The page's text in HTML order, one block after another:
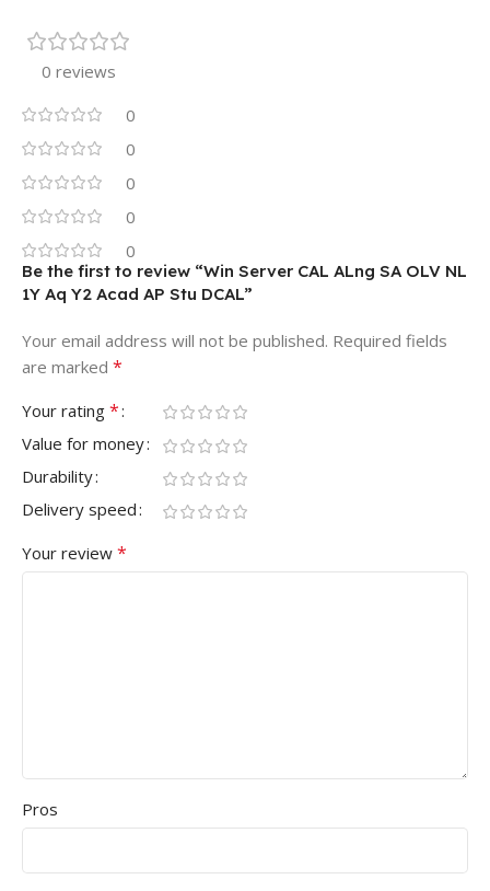
0 reviews
0
0
0
0
0
Be the first to review “Win Server CAL ALng SA OLV NL
1Y Aq Y2 Acad AP Stu DCAL”
Your email address will not be published. Required fields
are marked *
Your rating *
Value for money
Durability
Delivery speed
Your review *
Pros